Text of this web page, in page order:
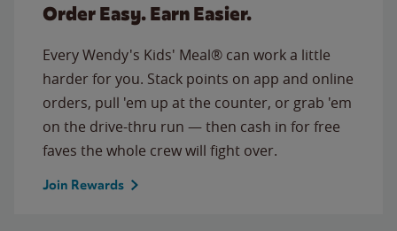
Order Easy. Earn Easier.
Every Wendy's Kids' Meal® can work a little
harder for you. Stack points on app and online
orders, pull 'em up at the counter, or grab 'em
on the drive-thru run — then cash in for free
faves the whole crew will fight over.
Join Rewards